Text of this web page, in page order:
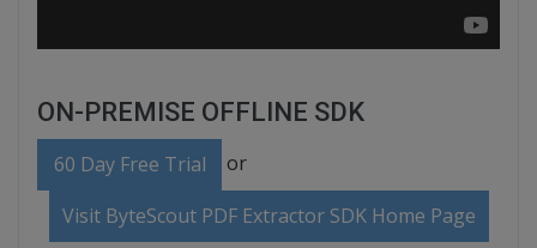
ON-PREMISE OFFLINE SDK
60 Day Free Trial or
Visit ByteScout PDF Extractor SDK Home Page